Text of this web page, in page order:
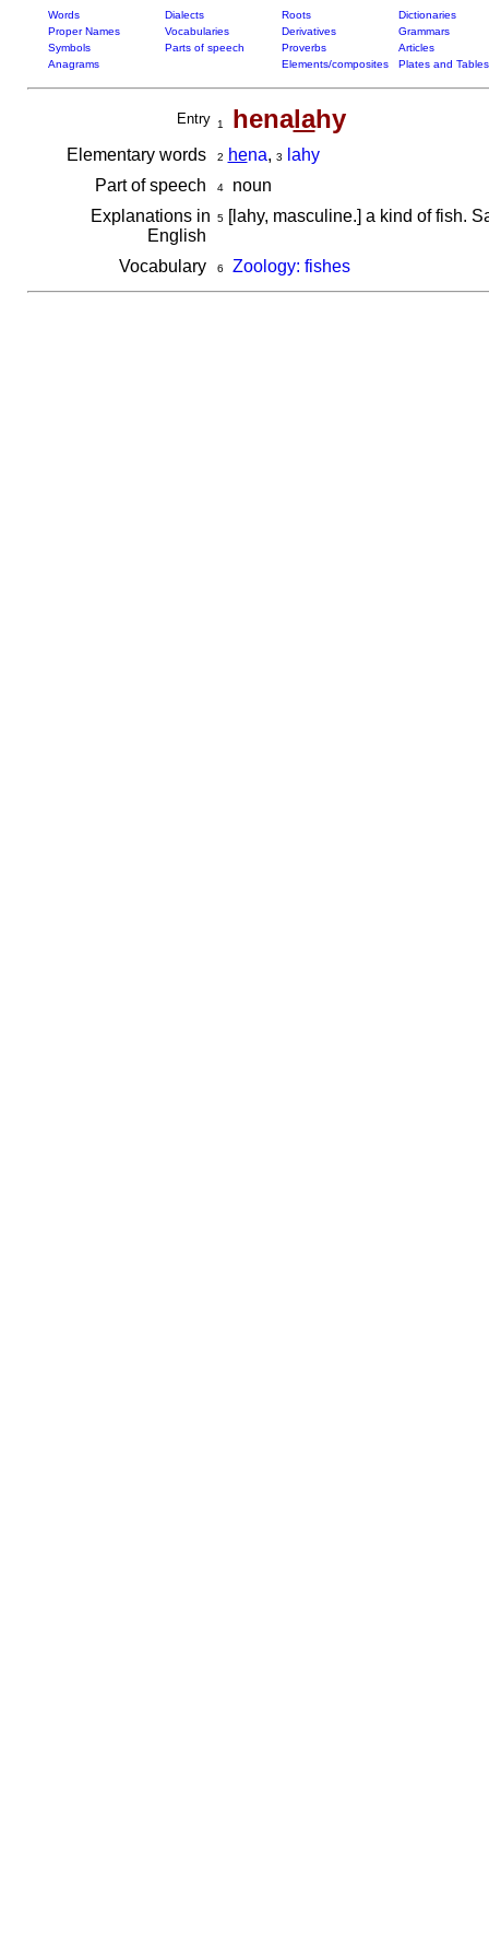
Words Dialects Roots
Dictionaries
Proper Names
Vocabularies Derivatives
Grammars
Symbols
Parts of speech Proverbs
Articles
Anagrams
Elements/composites Plates and Tables
Entry 1 henalahy
Elementary words 2 hena, 3
lahy
Part of speech
4noun
Explanations in
English
5[lahy, masculine.] a kind of fish.
Vocabulary 6 Zoology: fishes